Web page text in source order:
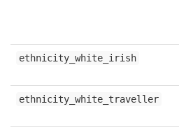
ethnicity_white_irish
ethnicity_white_traveller